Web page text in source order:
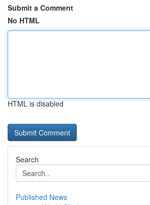
Submit a Comment
No HTML
HTML is disabled
Search
Published News